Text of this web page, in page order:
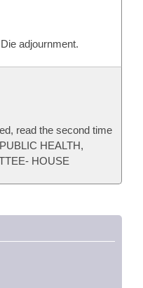
adjournment.
read the second time
HEALTH,
HOUSE